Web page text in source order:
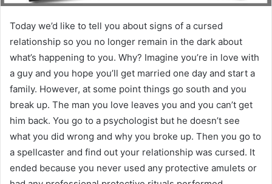
Today we’d like to tell you about signs of a cursed
relationship so you no longer remain in the dark about
what’s happening to you. Why? Imagine you’re in love with
a guy and you hope you’ll get married one day and start a
family. However, at some point things go south and you
break up. The man you love leaves you and you can’t get
him back. You go to a psychologist but he doesn’t see
what you did wrong and why you broke up. Then you go to
a spellcaster and find out your relationship was cursed. It
ended because you never used any protective amulets or